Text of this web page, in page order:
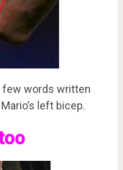
words written
left bicep.